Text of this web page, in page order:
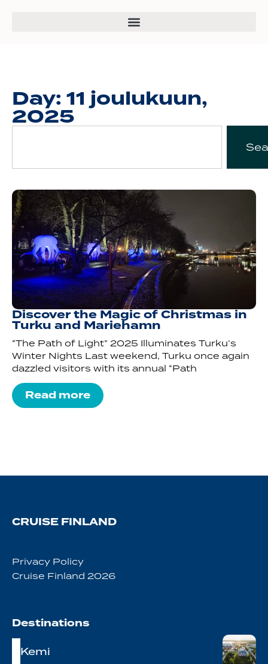
Day: 11 joulukuun,
2025
Discover the Magic of Christmas in
Turku and Mariehamn
“The Path of Light” 2025 Illuminates Turku’s
Winter Nights Last weekend, Turku once again
dazzled visitors with its annual “Path
Read more
CRUISE FINLAND
Privacy Policy
Cruise Finland 2026
Destinations
Kemi